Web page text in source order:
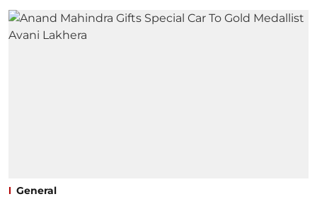
General